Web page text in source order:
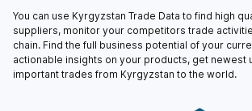
You can use Kyrgyzstan Trade Data to find high
suppliers, monitor your competitors trade
chain. Find the full business potential of your
actionable insights on your products, get newest
important trades from Kyrgyzstan to the world.